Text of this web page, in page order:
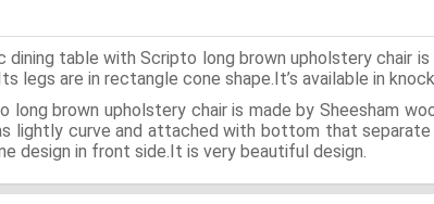
dining table with Scripto long brown upholstery chair
legs are in rectangle cone shape.It’s available in
long brown upholstery chair is made by Sheesham
lightly curve and attached with bottom that
design in front side.It is very beautiful design.